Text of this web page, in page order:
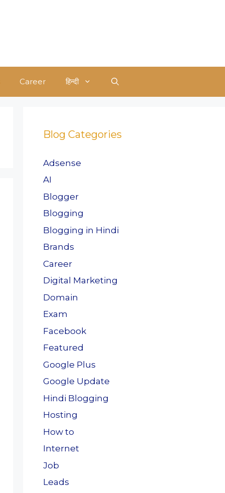
Career हिन्दी
Blog Categories
Adsense
AI
Blogger
Blogging
Blogging in Hindi
Brands
Career
Digital Marketing
Domain
Exam
Facebook
Featured
Google Plus
Google Update
Hindi Blogging
Hosting
How to
Internet
Job
Leads